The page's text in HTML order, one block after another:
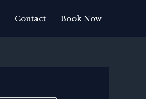
Contact Book Now